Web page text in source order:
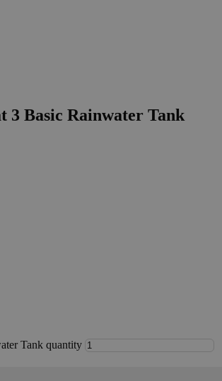
3 Basic Rainwater Tank
Tank quantity